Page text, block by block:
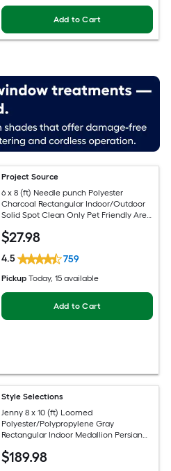
Add to Cart
Project Source
6 x 8 (ft) Needle punch Polyester
Charcoal Rectangular Indoor/Outdoor
Solid Spot Clean Only Pet Friendly Area
$27.98
4.5 759
Pickup Today, 15 available
Add to Cart
Style Selections
Jenny 8 x 10 (ft) Loomed
Polyester/Polypropylene Gray
Rectangular Indoor Medallion Persian
$189.98